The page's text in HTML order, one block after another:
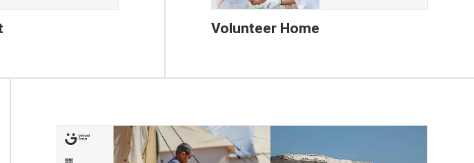
Volunteer Home